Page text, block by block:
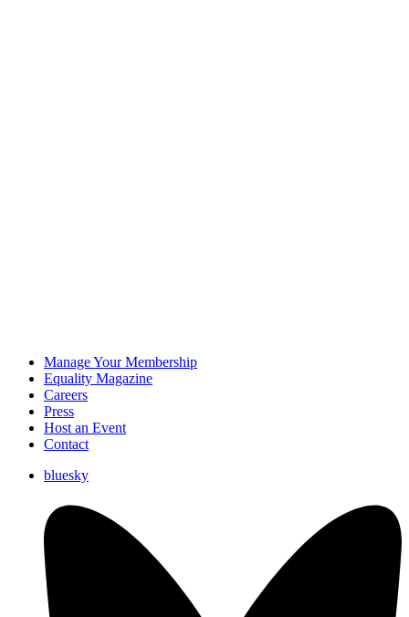
Manage Your Membership
Equality Magazine
Careers
Press
Host an Event
Contact
bluesky